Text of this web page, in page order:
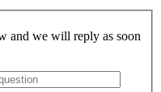
and we will reply as soon